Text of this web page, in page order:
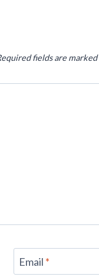
fields are marked
Email *